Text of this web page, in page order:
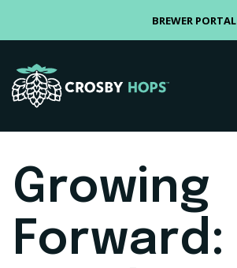
BREWER PORTAL
Growing
Forward: